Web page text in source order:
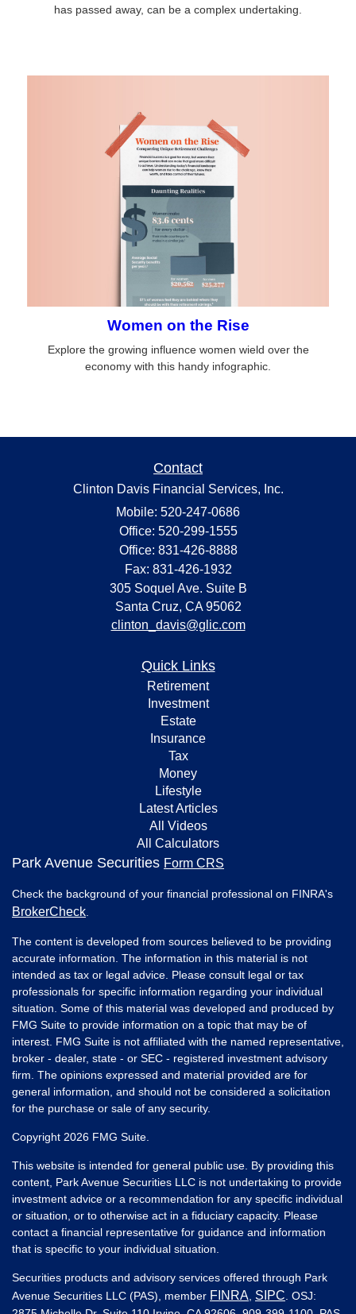
has passed away, can be a complex undertaking.
Women on the Rise
Explore the growing influence women wield over the
economy with this handy infographic.
Contact
Clinton Davis Financial Services, Inc.
Mobile: 520-247-0686
Office: 520-299-1555
Office: 831-426-8888
Fax: 831-426-1932
305 Soquel Ave. Suite B
Santa Cruz, CA 95062
clinton_davis@glic.com
Quick Links
Retirement
Investment
Estate
Insurance
Tax
Money
Lifestyle
Latest Articles
All Videos
All Calculators
Park Avenue Securities Form CRS
Check the background of your financial professional on FINRA's
BrokerCheck
The content is developed from sources believed to be providing
accurate information. The information in this material is not
intended as tax or legal advice. Please consult legal or tax
professionals for specific information regarding your individual
situation. Some of this material was developed and produced by
FMG Suite to provide information on a topic that may be of
interest. FMG Suite is not affiliated with the named representative,
broker - dealer, state - or SEC - registered investment advisory
firm. The opinions expressed and material provided are for
general information, and should not be considered a solicitation
for the purchase or sale of any security.
Copyright 2026 FMG Suite.
This website is intended for general public use. By providing this
content, Park Avenue Securities LLC is not undertaking to provide
investment advice or a recommendation for any specific individual
or situation, or to otherwise act in a fiduciary capacity. Please
contact a financial representative for guidance and information
that is specific to your individual situation.
Securities products and advisory services offered through Park
Avenue Securities LLC (PAS), member FINRA SIPC . OSJ: